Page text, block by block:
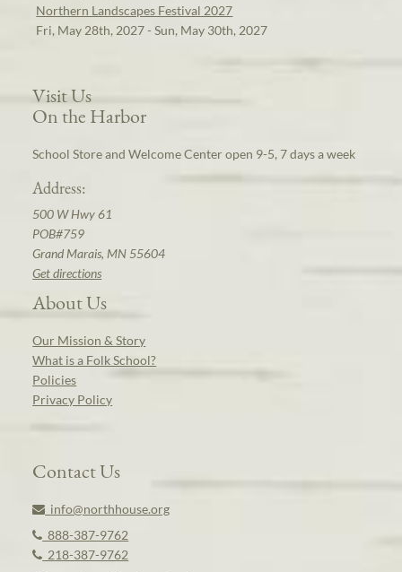
Northern Landscapes Festival 2027
Fri, May 28th, 2027 - Sun, May 30th, 2027
Visit Us
On the Harbor
School Store and Welcome Center open 9-5, 7 days a week
Address:
500 W Hwy 61
POB#759
Grand Marais, MN 55604
Get directions
About Us
Our Mission & Story
What is a Folk School?
Policies
Privacy Policy
Contact Us
info@northhouse.org
888-387-9762
218-387-9762